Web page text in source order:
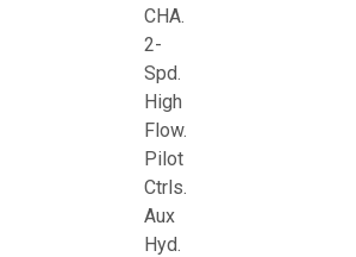
CHA.
2-
Spd.
High
Flow.
Pilot
Ctrls.
Aux
Hyd.